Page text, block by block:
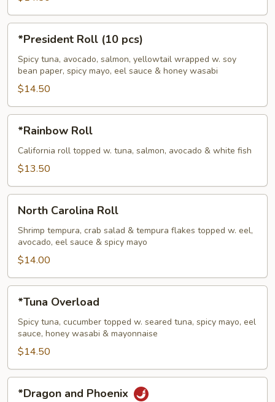
Roll
(10
pcs)
*President Roll (10 pcs)
Spicy tuna, avocado, salmon, yellowtail wrapped w. soy
bean paper, spicy mayo, eel sauce & honey wasabi
$14.50
Roll*Rainbow Roll
California roll topped w. tuna, salmon, avocado & white fish
$13.50
Carolina
Roll
North Carolina Roll
Shrimp tempura, crab salad & tempura flakes topped w. eel,
avocado, eel sauce & spicy mayo
$14.00
Overload
*Tuna Overload
Spicy tuna, cucumber topped w. seared tuna, spicy mayo, eel
sauce, honey wasabi & mayonnaise
$14.50
*Dragon and Phoenix